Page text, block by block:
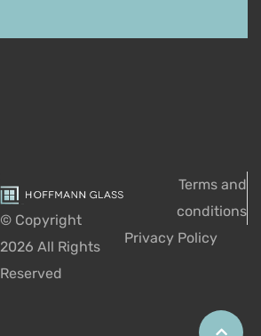
© Copyright
2026 All Rights
Reserved
Terms and
conditions
Privacy Policy